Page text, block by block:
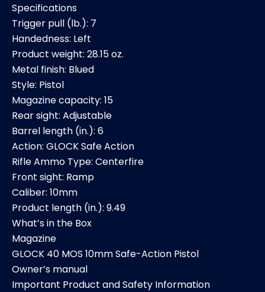
Specifications
Trigger pull (lb.): 7
Handedness: Left
Product weight: 28.15 oz.
Metal finish: Blued
Style: Pistol
Magazine capacity: 15
Rear sight: Adjustable
Barrel length (in.): 6
Action: GLOCK Safe Action
Rifle Ammo Type: Centerfire
Front sight: Ramp
Caliber: 10mm
Product length (in.): 9.49
What’s in the Box
Magazine
GLOCK 40 MOS 10mm Safe-Action Pistol
Owner’s manual
Important Product and Safety Information